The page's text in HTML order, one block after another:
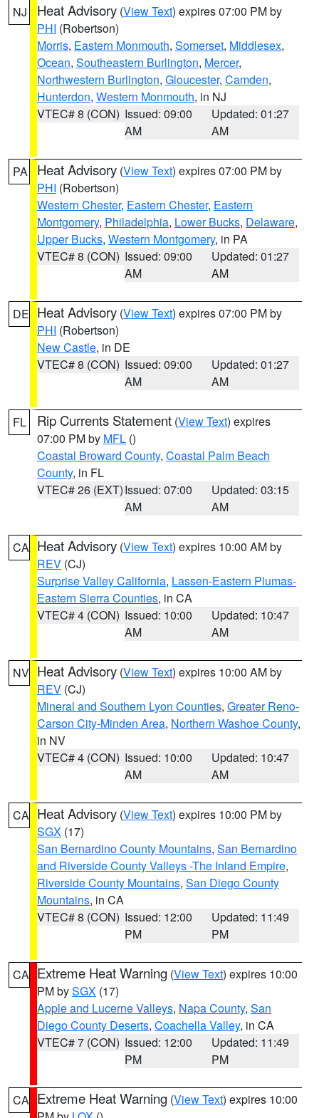
NJ Heat Advisory (View Text) expires 07:00 PM by
PHI (Robertson)
Morris, Eastern Monmouth, Somerset, Middlesex,
Ocean, Southeastern Burlington, Mercer,
Northwestern Burlington, Gloucester, Camden,
Hunterdon, Western Monmouth, in NJ
VTEC# 8 (CON) Issued: 09:00
AM
Updated: 01:27
AM
PA Heat Advisory (View Text) expires 07:00 PM by
PHI (Robertson)
Western Chester, Eastern Chester, Eastern
Montgomery, Philadelphia, Lower Bucks, Delaware,
Upper Bucks, Western Montgomery, in PA
VTEC# 8 (CON) Issued: 09:00
AM
Updated: 01:27
AM
DE Heat Advisory (View Text) expires 07:00 PM by
PHI (Robertson)
New Castle, in DE
VTEC# 8 (CON) Issued: 09:00
AM
Updated: 01:27
AM
FL Rip Currents Statement (View Text) expires
07:00 PM by MFL ()
Coastal Broward County, Coastal Palm Beach
County, in FL
VTEC# 26 (EXT)Issued: 07:00
AM
Updated: 03:15
AM
CA Heat Advisory (View Text) expires 10:00 AM by
REV (CJ)
Surprise Valley California, Lassen-Eastern Plumas-
Eastern Sierra Counties, in CA
VTEC# 4 (CON) Issued: 10:00
AM
Updated: 10:47
AM
NV Heat Advisory (View Text) expires 10:00 AM by
REV (CJ)
Mineral and Southern Lyon Counties, Greater Reno-
Carson City-Minden Area, Northern Washoe County,
in NV
VTEC# 4 (CON) Issued: 10:00
AM
Updated: 10:47
AM
CA Heat Advisory (View Text) expires 10:00 PM by
SGX (17)
San Bernardino County Mountains, San Bernardino
and Riverside County Valleys -The Inland Empire,
Riverside County Mountains, San Diego County
Mountains, in CA
VTEC# 8 (CON) Issued: 12:00
PM
Updated: 11:49
PM
CA Extreme Heat Warning (View Text) expires 10:00
PM bySGX (17)
Apple and Lucerne Valleys, Napa County, San
Diego County Deserts, Coachella Valley, in CA
VTEC# 7 (CON) Issued: 12:00
PM
Updated: 11:49
PM
CA Extreme Heat Warning (View Text) expires 10:00